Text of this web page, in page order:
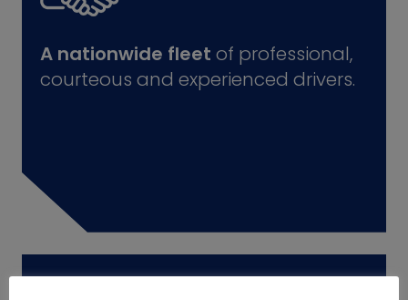
A nationwide fleet of professional,
courteous and experienced drivers.